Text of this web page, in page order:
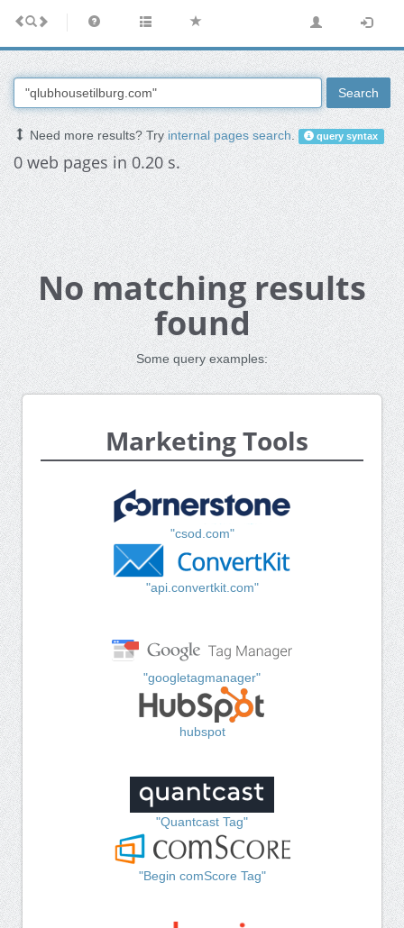
Search
Need more results? Tryinternal pages search. query syntax
0 web pages in 0.20 s.
No matching results
found
Some query examples:
Marketing Tools
"csod.com"
"api.convertkit.com"
"googletagmanager"
hubspot
"Quantcast Tag"
"Begin comScore Tag"